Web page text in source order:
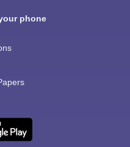
phone